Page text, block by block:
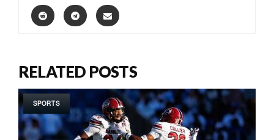
RELATED POSTS
SPORTS